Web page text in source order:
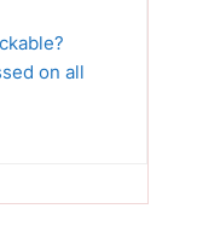
on all